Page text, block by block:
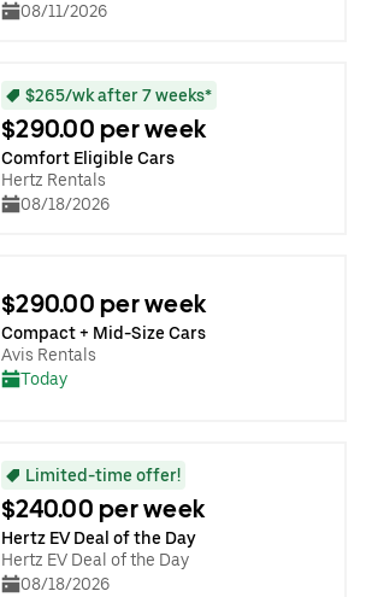
08/11/2026
$265/wk after 7 weeks*
$290.00 per week
Comfort Eligible Cars
Hertz Rentals
08/18/2026
$290.00 per week
Compact + Mid-Size Cars
Avis Rentals
Today
Limited-time offer!
$240.00 per week
Hertz EV Deal of the Day
Hertz EV Deal of the Day
08/18/2026